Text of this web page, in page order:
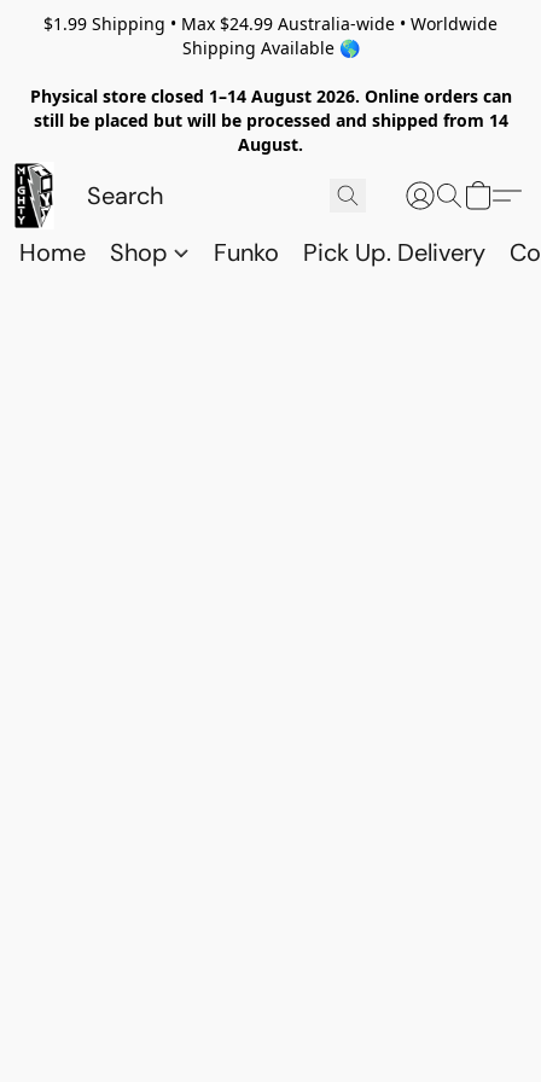
$1.99 Shipping • Max $24.99 Australia-wide • Worldwide
Shipping Available 🌎
Physical store closed 1–14 August 2026. Online orders can
still be placed but will be processed and shipped from 14
August.
Home Shop Funko Pick Up. Delivery